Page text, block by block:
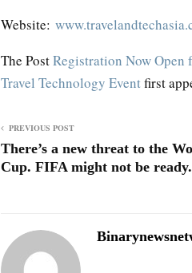
Website:
The PostRegistration Now Open
Travel Technology Eventfirst
PREVIOUS POST
There’s a new threat to the
Cup. FIFA might not be ready.